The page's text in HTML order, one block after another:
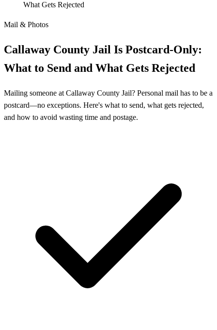
What Gets Rejected
Mail & Photos
Callaway County Jail Is Postcard-Only:
What to Send and What Gets Rejected
Mailing someone at Callaway County Jail? Personal mail has to be a
postcard—no exceptions. Here's what to send, what gets rejected,
and how to avoid wasting time and postage.